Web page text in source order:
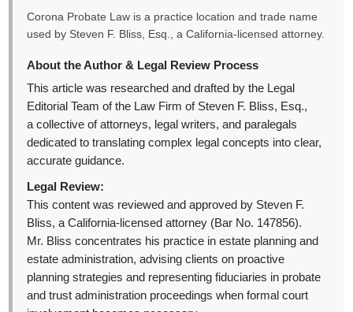
Corona Probate Law is a practice location and trade name
used by Steven F. Bliss, Esq., a California-licensed attorney.
About the Author & Legal Review Process
This article was researched and drafted by the Legal
Editorial Team of the Law Firm of Steven F. Bliss, Esq.,
a collective of attorneys, legal writers, and paralegals
dedicated to translating complex legal concepts into clear,
accurate guidance.
Legal Review:
This content was reviewed and approved by Steven F.
Bliss, a California-licensed attorney (Bar No. 147856).
Mr. Bliss concentrates his practice in estate planning and
estate administration, advising clients on proactive
planning strategies and representing fiduciaries in probate
and trust administration proceedings when formal court